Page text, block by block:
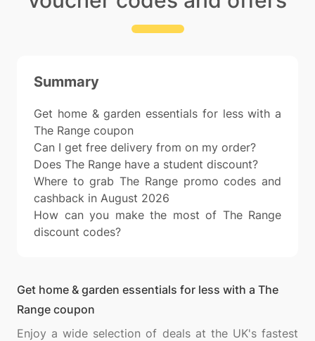
Summary
Get home & garden essentials for less with a
The Range coupon
Can I get free delivery from on my order?
Does The Range have a student discount?
Where to grab The Range promo codes and
cashback in August 2026
How can you make the most of The Range
discount codes?
Get home & garden essentials for less with a The
Range coupon
Enjoy a wide selection of deals at the UK's fastest